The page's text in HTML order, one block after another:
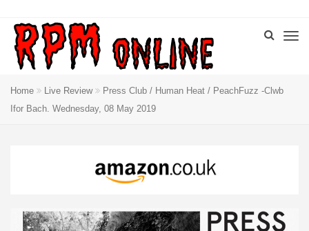
Home Live Review
Press Club / Human Heat / PeachFuzz -Clwb
Ifor Bach. Wednesday, 08 May 2019